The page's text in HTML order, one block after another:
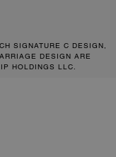
SIGNATURE C DESIGN,
DESIGN ARE
HOLDINGS LLC.